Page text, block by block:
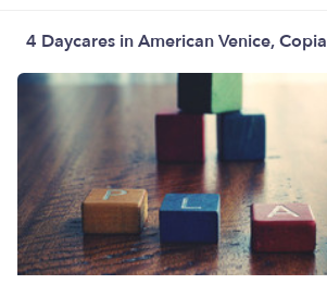
4 Daycares in American Venice,